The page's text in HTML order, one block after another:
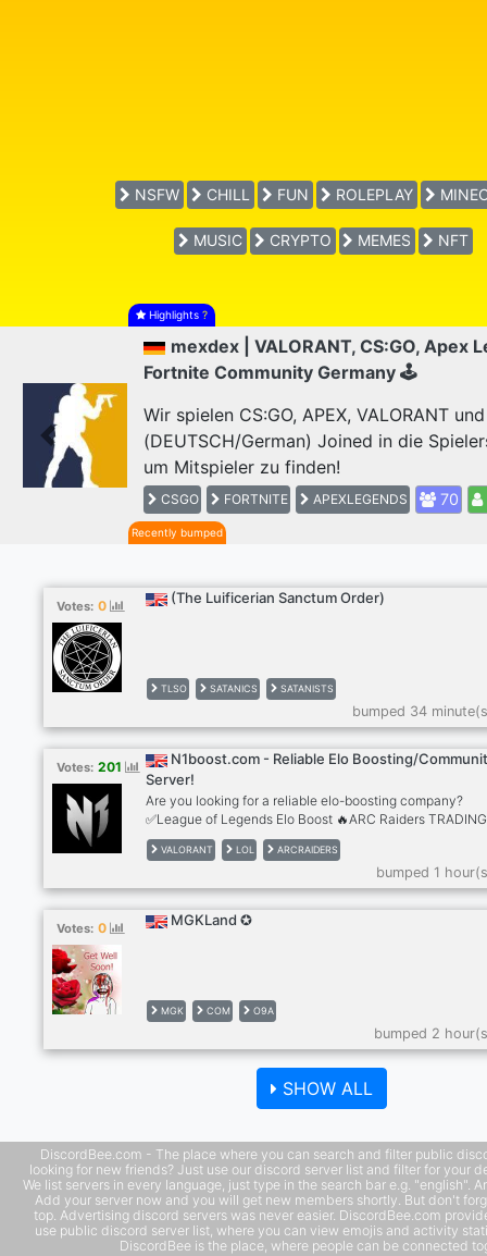
NSFW CHILL FUN ROLEPLAY
MUSIC CRYPTO MEMES NFT
Highlights?
mexdex | VALORANT, CS:GO, Apex
Fortnite Community Germany 🕹
Wir spielen CS:GO, APEX, VALORANT
(DEUTSCH/German) Joined in die
um Mitspieler zu finden!
CSGO FORTNITE APEXLEGENDS 70
Previous
Recently bumped
Votes: 0 (The Luificerian Sanctum Order)
TLSO SATANICS SATANISTS
bumped 34
Votes: 201
N1boost.com - Reliable Elo Boosting/
Server!
Are you looking for a reliable elo-boosting company?
✅League of Legends Elo Boost 🔥ARC Raiders TRADING
✅Valorant Elo Boost ✅Apex Legends Elo Boost ✅TFT Elo
Boost 🔥+2000 REVIEWS 🔥LoL Smurf Accounts
VALORANT LOL ARCRAIDERS
bumped 1
Votes: 0 MGKLand ✪
MGK COM O9A
bumped 2
SHOW ALL
DiscordBee.com - The place where you can search and filter public
looking for new friends? Just use our discord server list and filter for your
We list servers in every language, just type in the search bar e.g. "english".
Add your server now and you will get new members shortly. But don't
top. Advertising discord servers was never easier. DiscordBee.com
use public discord server list, where you can view emojis and activity
DiscordBee is the place, where people can be connected